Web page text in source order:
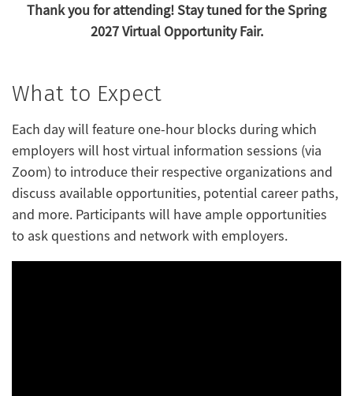
Thank you for attending! Stay tuned for the Spring
2027 Virtual Opportunity Fair.
What to Expect
Each day will feature one-hour blocks during which
employers will host virtual information sessions (via
Zoom) to introduce their respective organizations and
discuss available opportunities, potential career paths,
and more. Participants will have ample opportunities
to ask questions and network with employers.